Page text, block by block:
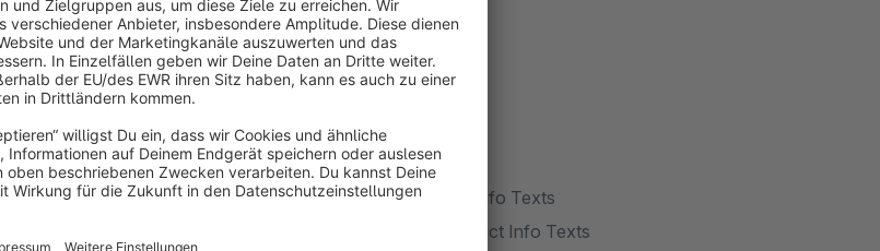
-> Product info texts -> Add
/ setting options
is only used internally, for the overview page "Product Info Texts
only used internally, for the overview page "Product Info Texts